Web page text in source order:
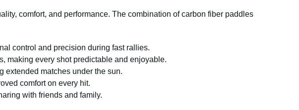
comfort, and performance. The combination of carbon fiber paddles
control and precision during fast rallies.
making every shot predictable and enjoyable.
extended matches under the sun.
comfort on every hit.
with friends and family.